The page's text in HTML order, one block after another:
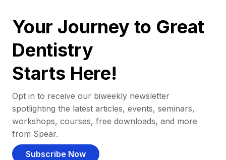
Your Journey to Great
Dentistry
Starts Here!
Opt in to receive our biweekly newsletter
spotlighting the latest articles, events, seminars,
workshops, courses, free downloads, and more
from Spear.
Subscribe Now